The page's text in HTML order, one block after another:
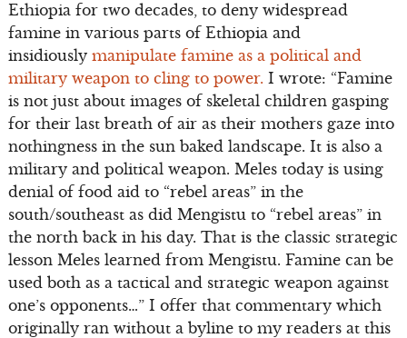
Ethiopia for two decades, to deny widespread
famine in various parts of Ethiopia and
insidiously manipulate famine as a political and
military weapon to cling to power. I wrote: “Famine
is not just about images of skeletal children gasping
for their last breath of air as their mothers gaze into
nothingness in the sun baked landscape. It is also a
military and political weapon. Meles today is using
denial of food aid to “rebel areas” in the
south/southeast as did Mengistu to “rebel areas” in
the north back in his day. That is the classic strategic
lesson Meles learned from Mengistu. Famine can be
used both as a tactical and strategic weapon against
one’s opponents…” I offer that commentary which
originally ran without a byline to my readers at this